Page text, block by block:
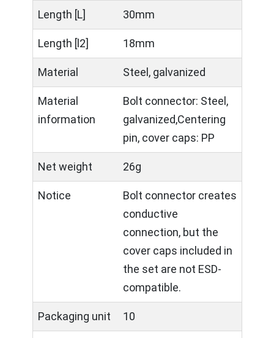
Length [L] 30mm
Length [l2] 18mm
Material Steel, galvanized
Material
information
Bolt connector: Steel,
galvanized,Centering
pin, cover caps: PP
Net weight 26g
Notice
Bolt connector creates
conductive
connection, but the
cover caps included in
the set are not ESD-
compatible.
Packaging unit 10